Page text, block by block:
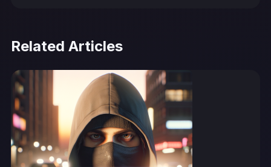
Related Articles